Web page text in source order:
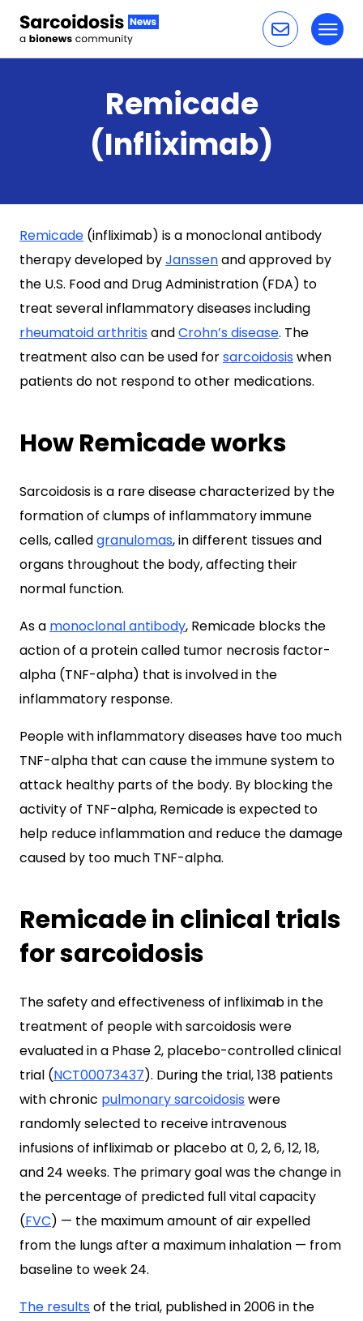
Remicade
(Infliximab)
Remicade (infliximab) is a monoclonal antibody
therapy developed byJanssenand approved by
the U.S. Food and Drug Administration (FDA) to
treat several inflammatory diseases including
rheumatoid arthritisandCrohn’s disease. The
treatment also can be used forsarcoidosiswhen
patients do not respond to other medications.
How Remicade works
Sarcoidosis is a rare disease characterized by the
formation of clumps of inflammatory immune
cells, calledgranulomas, in different tissues and
organs throughout the body, affecting their
normal function.
As a monoclonal antibody, Remicade blocks the
action of a protein called tumor necrosis factor-
alpha (TNF-alpha) that is involved in the
inflammatory response.
People with inflammatory diseases have too much
TNF-alpha that can cause the immune system to
attack healthy parts of the body. By blocking the
activity of TNF-alpha, Remicade is expected to
help reduce inflammation and reduce the damage
caused by too much TNF-alpha.
Remicade in clinical trials
for sarcoidosis
The safety and effectiveness of infliximab in the
treatment of people with sarcoidosis were
evaluated in a Phase 2, placebo-controlled clinical
trial (NCT00073437). During the trial, 138 patients
with chronic pulmonary sarcoidosiswere
randomly selected to receive intravenous
infusions of infliximab or placebo at 0, 2, 6, 12, 18,
and 24 weeks. The primary goal was the change in
the percentage of predicted full vital capacity
(FVC) — the maximum amount of air expelled
from the lungs after a maximum inhalation — from
baseline to week 24.
The resultsof the trial, published in 2006 in the